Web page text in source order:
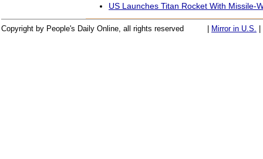
US Launches Titan Rocket With Missile-
Copyright by People's Daily Online, all rights reserved Mirror in U.S.